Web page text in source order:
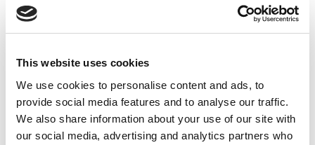
This website uses cookies
We use cookies to personalise content and ads, to
provide social media features and to analyse our traffic.
We also share information about your use of our site with
our social media, advertising and analytics partners who
MASKINBELYSNING
SIGNALOMVANDLARE